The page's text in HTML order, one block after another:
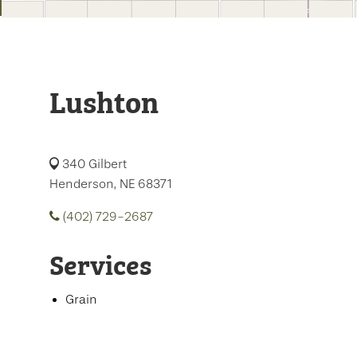
Lushton
340 Gilbert
Henderson, NE 68371
(402) 729-2687
Services
Grain